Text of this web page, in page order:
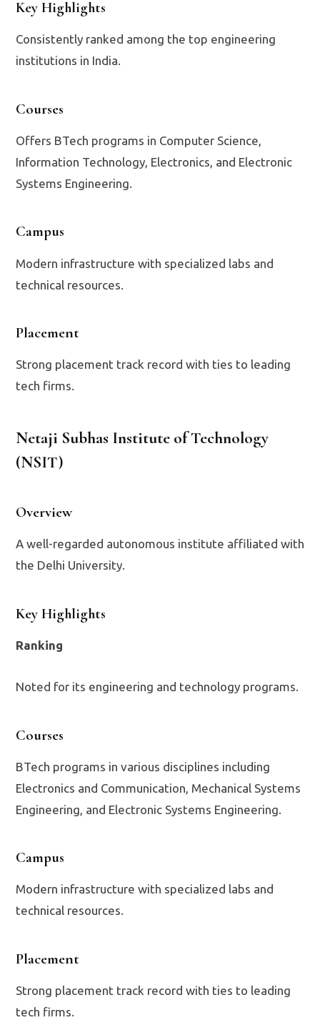
Key Highlights
Consistently ranked among the top engineering
institutions in India.
Courses
Offers BTech programs in Computer Science,
Information Technology, Electronics, and Electronic
Systems Engineering.
Campus
Modern infrastructure with specialized labs and
technical resources.
Placement
Strong placement track record with ties to leading
tech firms.
Netaji Subhas Institute of Technology
(NSIT)
Overview
A well-regarded autonomous institute affiliated with
the Delhi University.
Key Highlights
Ranking
Noted for its engineering and technology programs.
Courses
BTech programs in various disciplines including
Electronics and Communication, Mechanical Systems
Engineering, and Electronic Systems Engineering.
Campus
Modern infrastructure with specialized labs and
technical resources.
Placement
Strong placement track record with ties to leading
tech firms.